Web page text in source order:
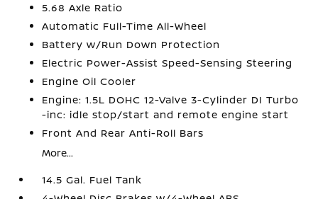
5.68 Axle Ratio
Automatic Full-Time All-Wheel
Battery w/Run Down Protection
Electric Power-Assist Speed-Sensing Steering
Engine Oil Cooler
Engine: 1.5L DOHC 12-Valve 3-Cylinder DI Turbo
-inc: idle stop/start and remote engine start
Front And Rear Anti-Roll Bars
More...
14.5 Gal. Fuel Tank